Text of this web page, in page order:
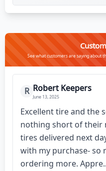
See what customers are saying about
R Robert Keepers
June 13, 2025
Excellent tire and the
nothing short of their
tires delivered next
with my purchase- so
ordering more.